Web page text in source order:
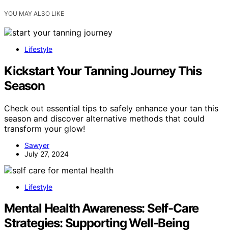
YOU MAY ALSO LIKE
Lifestyle
Kickstart Your Tanning Journey This
Season
Check out essential tips to safely enhance your tan this
season and discover alternative methods that could
transform your glow!
Sawyer
July 27, 2024
Lifestyle
Mental Health Awareness: Self-Care
Strategies: Supporting Well-Being